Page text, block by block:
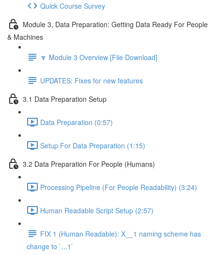
Quick Course Survey
Module 3, Data Preparation: Getting Data Ready For People
& Machines
🔽 Module 3 Overview [File Download]
UPDATES: Fixes for new features
3.1 Data Preparation Setup
Data Preparation (0:57)
Setup For Data Preparation (1:15)
3.2 Data Preparation For People (Humans)
Processing Pipeline (For People Readability) (3:24)
Human Readable Script Setup (2:57)
FIX 1 (Human Readable): X__1 naming scheme has
change to `...1`